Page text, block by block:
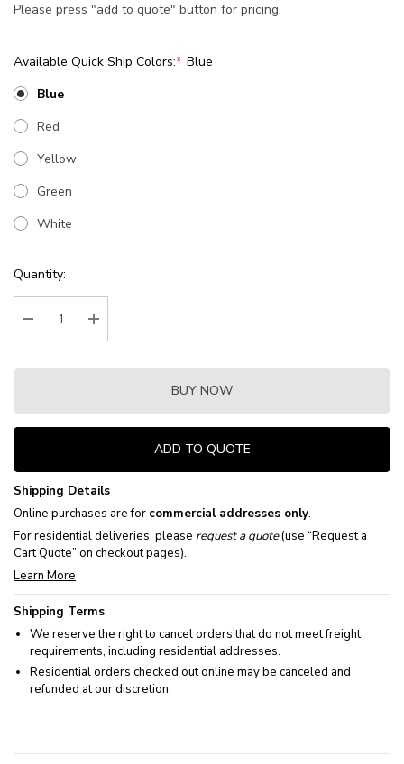
Please press "add to quote" button for pricing.
Available Quick Ship Colors:* Blue
Blue
Red
Yellow
Green
White
Current
Stock:
Quantity:
Decrease Quantity:Increase Quantity:
BUY NOW
ADD TO QUOTE
Shipping Details
Online purchases are for commercial addresses only.
For residential deliveries, please request a quote(use “Request a
Cart Quote” on checkout pages).
Learn More
Shipping Terms
We reserve the right to cancel orders that do not meet freight
requirements, including residential addresses.
Residential orders checked out online may be canceled and
refunded at our discretion.